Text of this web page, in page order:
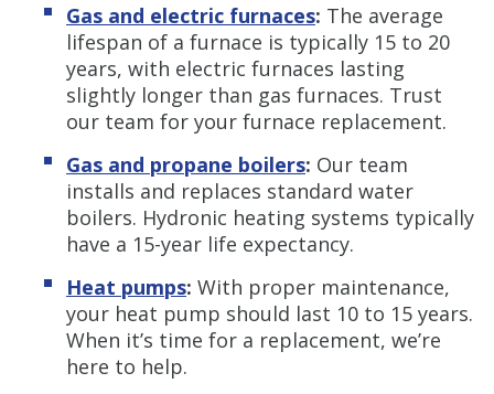
Gas and electric furnaces: The average
lifespan of a furnace is typically 15 to 20
years, with electric furnaces lasting
slightly longer than gas furnaces. Trust
our team for your furnace replacement.
Gas and propane boilers: Our team
installs and replaces standard water
boilers. Hydronic heating systems typically
have a 15-year life expectancy.
Heat pumps: With proper maintenance,
your heat pump should last 10 to 15 years.
When it’s time for a replacement, we’re
here to help.